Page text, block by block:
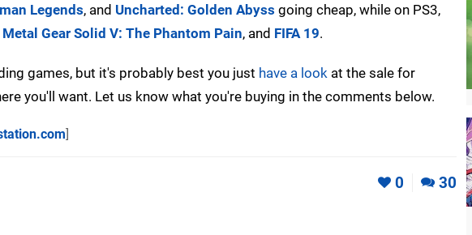
Legends, and Uncharted: Golden Abyss going cheap, while on PS3,
Metal Gear Solid V: The Phantom Pain, and FIFA 19.
games, but it's probably best you just have a look at the sale for
you'll want. Let us know what you're buying in the comments below.
]
0 30